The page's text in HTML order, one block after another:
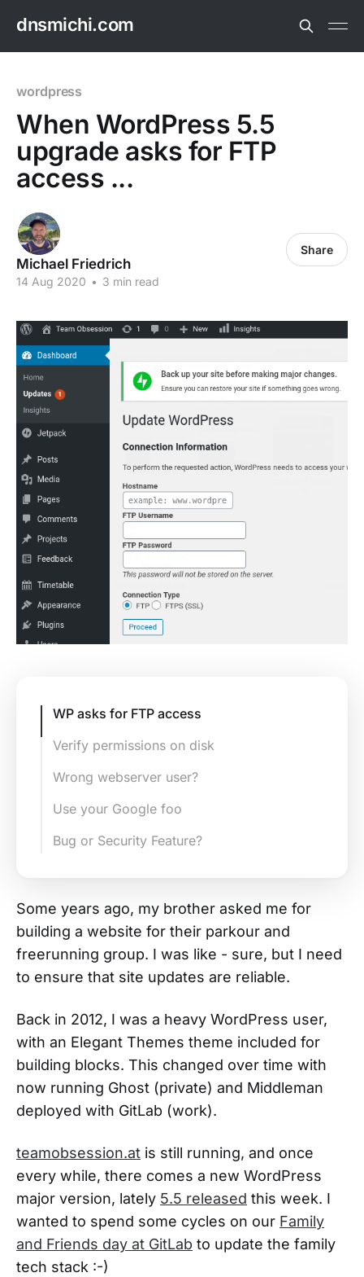
dnsmichi.com
wordpress
When WordPress 5.5
upgrade asks for FTP
access ...
Michael Friedrich
14 Aug 2020 • 3 min read
Share
WP asks for FTP access
Verify permissions on disk
Wrong webserver user?
Use your Google foo
Bug or Security Feature?
Some years ago, my brother asked me for
building a website for their parkour and
freerunning group. I was like - sure, but I need
to ensure that site updates are reliable.
Back in 2012, I was a heavy WordPress user,
with an Elegant Themes theme included for
building blocks. This changed over time with
now running Ghost (private) and Middleman
deployed with GitLab (work).
teamobsession.at is still running, and once
every while, there comes a new WordPress
major version, lately 5.5 released this week. I
wanted to spend some cycles on our Family
and Friends day at GitLab to update the family
tech stack :-)